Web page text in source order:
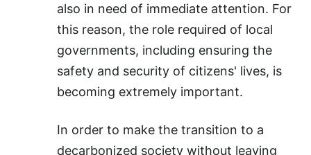
also in need of immediate attention. For
this reason, the role required of local
governments, including ensuring the
safety and security of citizens' lives, is
becoming extremely important.
In order to make the transition to a
decarbonized society without leaving